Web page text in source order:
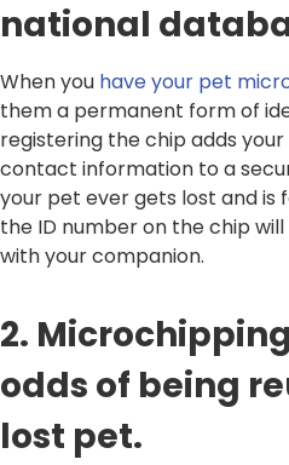
national
When you have your pet
them a permanent form of
registering the chip adds
contact information to a
your pet ever gets lost and is
the ID number on the chip
with your companion.
2.
odds of being
lost pet.